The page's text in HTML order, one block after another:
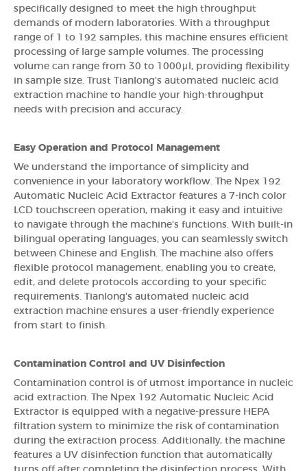
specifically designed to meet the high throughput
demands of modern laboratories. With a throughput
range of 1 to 192 samples, this machine ensures efficient
processing of large sample volumes. The processing
volume can range from 30 to 1000μl, providing flexibility
in sample size. Trust Tianlong's automated nucleic acid
extraction machine to handle your high-throughput
needs with precision and accuracy.
Easy Operation and Protocol Management
We understand the importance of simplicity and
convenience in your laboratory workflow. The Npex 192
Automatic Nucleic Acid Extractor features a 7-inch color
LCD touchscreen operation, making it easy and intuitive
to navigate through the machine's functions. With built-in
bilingual operating languages, you can seamlessly switch
between Chinese and English. The machine also offers
flexible protocol management, enabling you to create,
edit, and delete protocols according to your specific
requirements. Tianlong's automated nucleic acid
extraction machine ensures a user-friendly experience
from start to finish.
Contamination Control and UV Disinfection
Contamination control is of utmost importance in nucleic
acid extraction. The Npex 192 Automatic Nucleic Acid
Extractor is equipped with a negative-pressure HEPA
filtration system to minimize the risk of contamination
during the extraction process. Additionally, the machine
features a UV disinfection function that automatically